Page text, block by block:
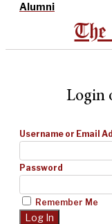
Alumni
The
Login
Username or Email
Password
Remember Me